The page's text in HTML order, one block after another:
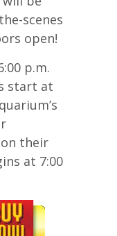
scenes
open!
p.m.
start at
their
at 7:00